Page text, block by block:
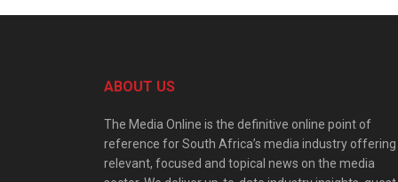
ABOUT US
The Media Online is the definitive online point of
reference for South Africa’s media industry offering
relevant, focused and topical news on the media